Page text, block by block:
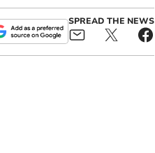
SPREAD THE NEWS